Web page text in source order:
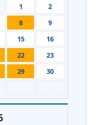
1
2
8
9
15
16
22
23
29
30